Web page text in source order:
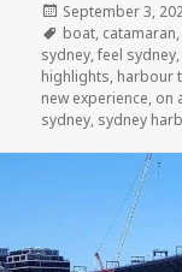
Posted
on
September 3,
Tags
boat, catamaran,
sydney,feel sydney
highlights, harbour
new experience, on
sydney, sydney